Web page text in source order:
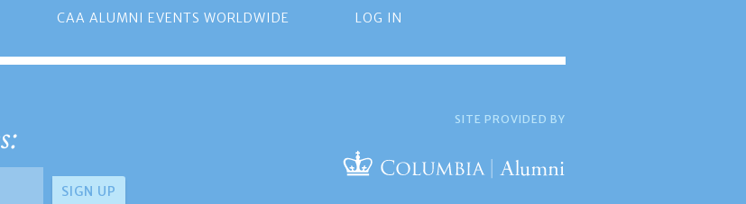
CAA ALUMNI EVENTS WORLDWIDE LOG IN
SITE PROVIDED BY